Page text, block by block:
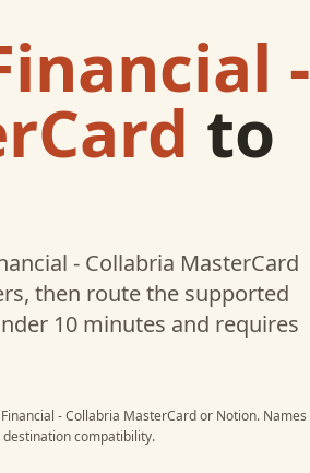
-
to
- Collabria MasterCard
then route the supported
10 minutes and requires
- Collabria MasterCardor Notion. Names
compatibility.